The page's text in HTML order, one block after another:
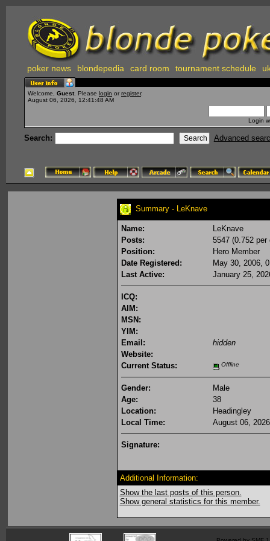
poker news blondepedia card room tournament schedule
Welcome, Guest . Please login or register.
August 06, 2026, 12:41:48 AM
Login
Search: Advanced
Summary - LeKnave
Name:
LeKnave
Posts:
5547 (0.752 per
Position:
Hero Member
Date Registered:
May 30, 2006,
Last Active:
January 25,
ICQ:
AIM:
MSN:
YIM:
Email:
hidden
Website:
Current Status:
Offline
Gender:
Male
Age:
38
Location:
Headingley
Local Time:
August 06,
Signature:
Additional Information:
Show the last posts of this person.
Show general statistics for this member.